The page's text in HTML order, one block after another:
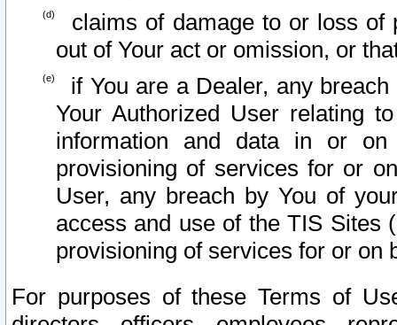
claims of damage to or loss of
out of Your act or omission, or
if You are a Dealer, any
Your Authorized User relating
information and data in or on
provisioning of services for or
User, any breach by You of
access and use of the TIS Sites
provisioning of services for or on
For purposes of these Terms of